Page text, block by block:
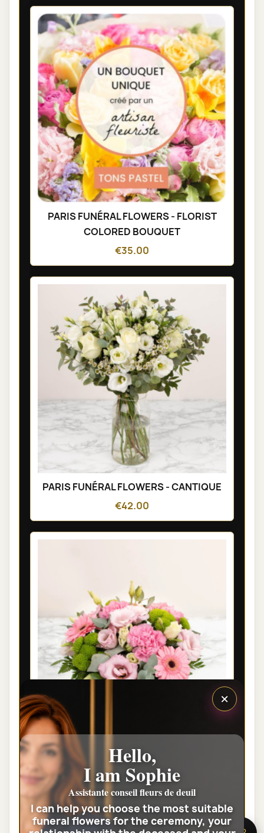
PARIS FUNÉRAL FLOWERS - FLORIST
COLORED BOUQUET
€35.00
PARIS FUNÉRAL FLOWERS - CANTIQUE
€42.00
PARIS FUNÉRAL FLOWERS - LOUANGE
€35.00
View the full category
×
Hello,
I am Sophie
Assistante conseil fleurs de deuil
I can help you choose the most suitable
funeral flowers for the ceremony, your